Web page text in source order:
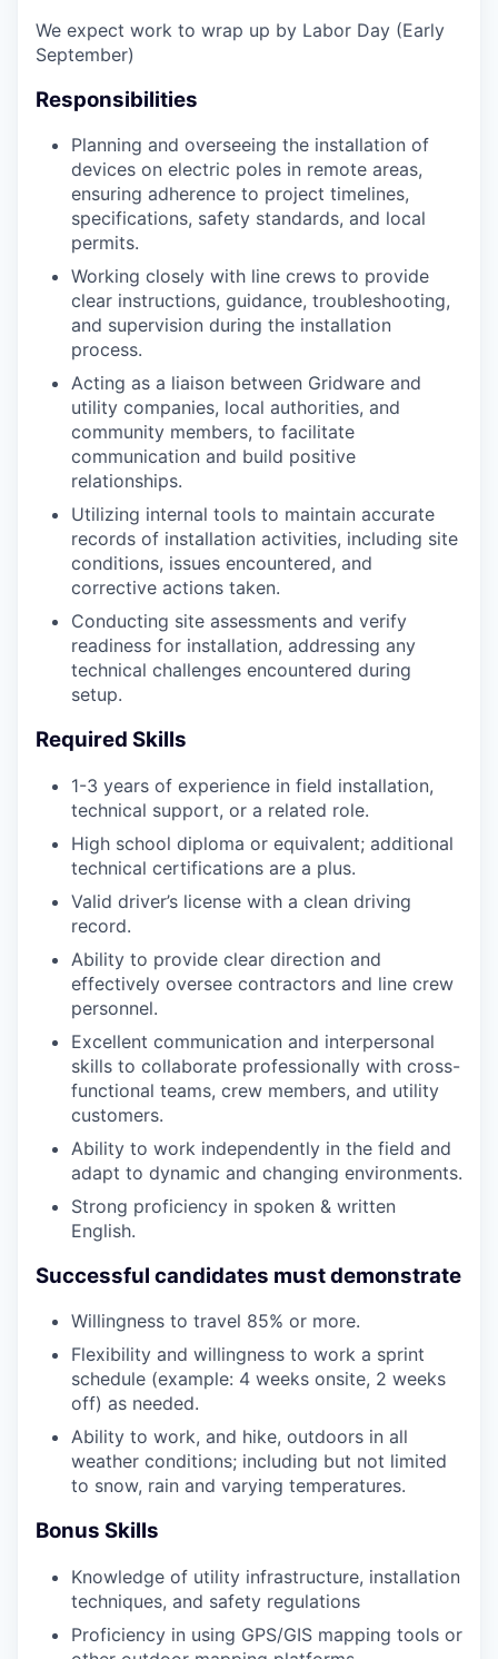
We expect work to wrap up by Labor Day (Early
September)
Responsibilities
Planning and overseeing the installation of
devices on electric poles in remote areas,
ensuring adherence to project timelines,
specifications, safety standards, and local
permits.
Working closely with line crews to provide
clear instructions, guidance, troubleshooting,
and supervision during the installation
process.
Acting as a liaison between Gridware and
utility companies, local authorities, and
community members, to facilitate
communication and build positive
relationships.
Utilizing internal tools to maintain accurate
records of installation activities, including site
conditions, issues encountered, and
corrective actions taken.
Conducting site assessments and verify
readiness for installation, addressing any
technical challenges encountered during
setup.
Required Skills
1-3 years of experience in field installation,
technical support, or a related role.
High school diploma or equivalent; additional
technical certifications are a plus.
Valid driver’s license with a clean driving
record.
Ability to provide clear direction and
effectively oversee contractors and line crew
personnel.
Excellent communication and interpersonal
skills to collaborate professionally with cross-
functional teams, crew members, and utility
customers.
Ability to work independently in the field and
adapt to dynamic and changing environments.
Strong proficiency in spoken & written
English.
Successful candidates must demonstrate
Willingness to travel 85% or more.
Flexibility and willingness to work a sprint
schedule (example: 4 weeks onsite, 2 weeks
off) as needed.
Ability to work, and hike, outdoors in all
weather conditions; including but not limited
to snow, rain and varying temperatures.
Bonus Skills
Knowledge of utility infrastructure, installation
techniques, and safety regulations
Proficiency in using GPS/GIS mapping tools or